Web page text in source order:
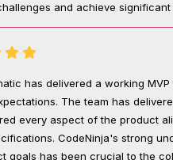
and achieve significant
that meets the
items on time
aligns with the
understanding of
collaboration's